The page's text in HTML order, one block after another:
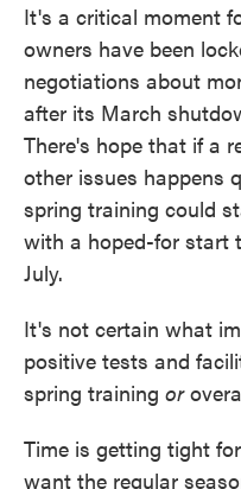
It's a critical moment
owners have been
negotiations about
after its March
There's hope that if a
other issues happens
spring training could
with a hoped-for start
July.
It's not certain what
positive tests and
spring training or
Time is getting tight
want the regular